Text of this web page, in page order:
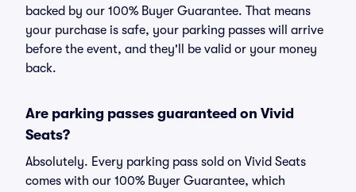
backed by our 100% Buyer Guarantee. That means
your purchase is safe, your parking passes will arrive
before the event, and they'll be valid or your money
back.
Are parking passes guaranteed on Vivid
Seats?
Absolutely. Every parking pass sold on Vivid Seats
comes with our 100% Buyer Guarantee, which